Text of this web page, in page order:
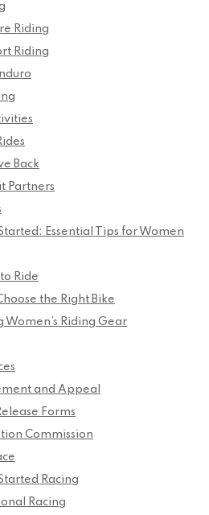
Riding
Riding
Back
Partners
Essential Tips for Women
Ride
the Right Bike
Women’s Riding Gear
and Appeal
Forms
Commission
Racing
Racing